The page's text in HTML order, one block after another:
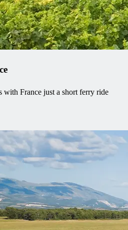
with France just a short ferry ride